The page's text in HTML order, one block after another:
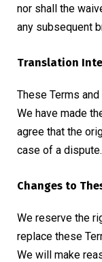
nor shall the
any subsequent
Translation
These Terms
We have made
agree that the
case of a dispute.
Changes to
We reserve the
replace these
We will make